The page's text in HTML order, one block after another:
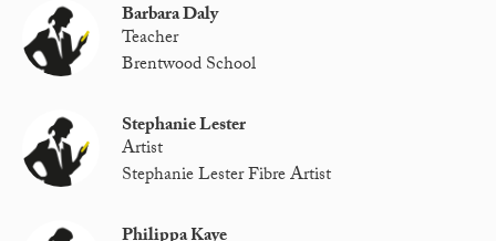
Barbara Daly
Teacher
Brentwood School
Stephanie Lester
Artist
Stephanie Lester Fibre Artist